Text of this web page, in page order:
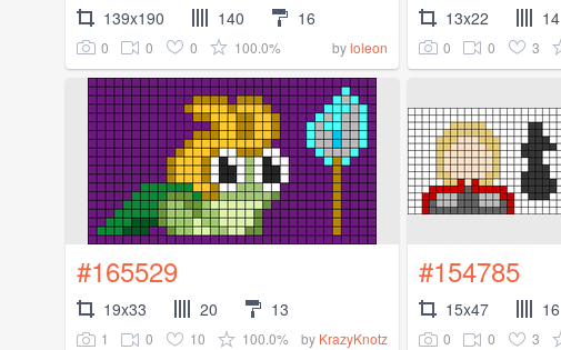
139x190 140 16
0 0 0 100.0% byloleon
13x22 14
0 0 3
#165529
19x33 20 13
1 0 10 100.0% by KrazyKnotz
#154785
15x47 16
0 0 3